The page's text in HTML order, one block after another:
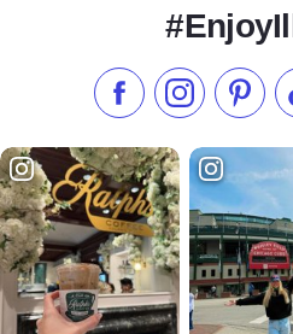
Like us onFollow us on